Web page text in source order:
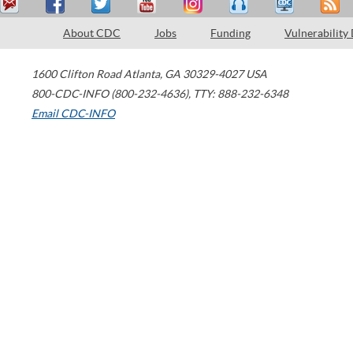
About CDC Jobs Funding Vulnerability
1600 Clifton Road Atlanta, GA 30329-4027 USA
800-CDC-INFO (800-232-4636), TTY: 888-232-6348
Email CDC-INFO